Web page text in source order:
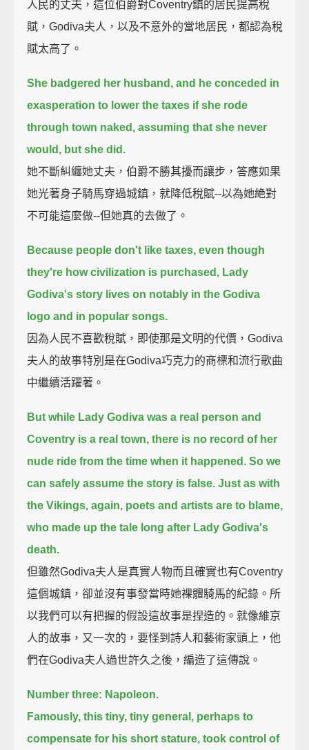
人民的丈夫，這位伯爵對Coventry鎮的居民提高稅
賦，Godiva夫人，以及不意外的當地居民，都認為稅
賦太高了。
She badgered her husband, and he conceded in
exasperation to lower the taxes if she rode
through town naked, assuming that she never
would, but she did.
她不斷糾纏她丈夫，伯爵不勝其擾而讓步，答應如果
她光著身子騎馬穿過城鎮，就降低稅賦--以為她絶對
不可能這麼做--但她真的去做了。
Because people don't like taxes, even though
they're how civilization is purchased, Lady
Godiva's story lives on notably in the Godiva
logo and in popular songs.
因為人民不喜歡稅賦，即使那是文明的代價，Godiva
夫人的故事特別是在Godiva巧克力的商標和流行歌曲
中繼續活躍著。
But while Lady Godiva was a real person and
Coventry is a real town, there is no record of her
nude ride from the time when it happened. So we
can safely assume the story is false. Just as with
the Vikings, again, poets and artists are to blame,
who made up the tale long after Lady Godiva's
death.
但雖然Godiva夫人是真實人物而且確實也有Coventry
這個城鎮，卻並沒有事發當時她裸體騎馬的紀錄。所
以我們可以有把握的假設這故事是捏造的。就像維京
人的故事，又一次的，要怪到詩人和藝術家頭上，他
們在Godiva夫人過世許久之後，編造了這傳說。
Number three: Napoleon.
Famously, this tiny, tiny general, perhaps to
compensate for his short stature, took control of